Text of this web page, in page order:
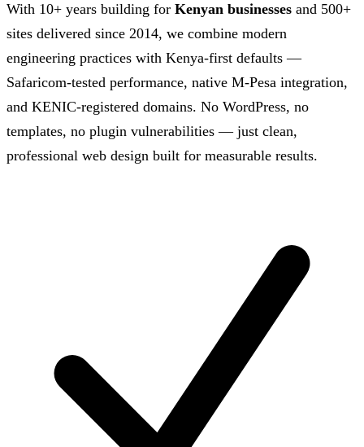
With 10+ years building for Kenyan businesses and 500+
sites delivered since 2014, we combine modern
engineering practices with Kenya-first defaults —
Safaricom-tested performance, native M-Pesa integration,
and KENIC-registered domains. No WordPress, no
templates, no plugin vulnerabilities — just clean,
professional web design built for measurable results.